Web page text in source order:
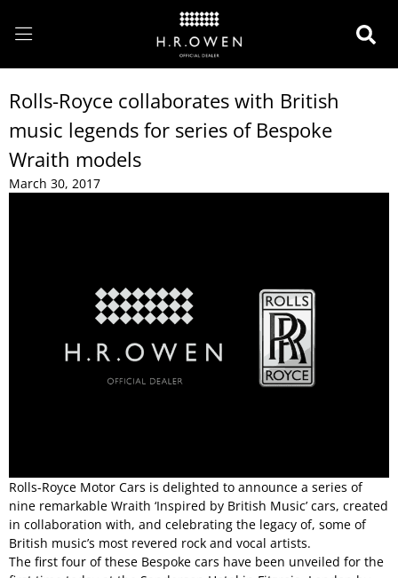
Rolls-Royce collaborates with British
music legends for series of Bespoke
Wraith models
March 30, 2017
Rolls-Royce Motor Cars is delighted to announce a series of
nine remarkable Wraith ‘Inspired by British Music’ cars, created
in collaboration with, and celebrating the legacy of, some of
British music’s most revered rock and vocal artists.
The first four of these Bespoke cars have been unveiled for the